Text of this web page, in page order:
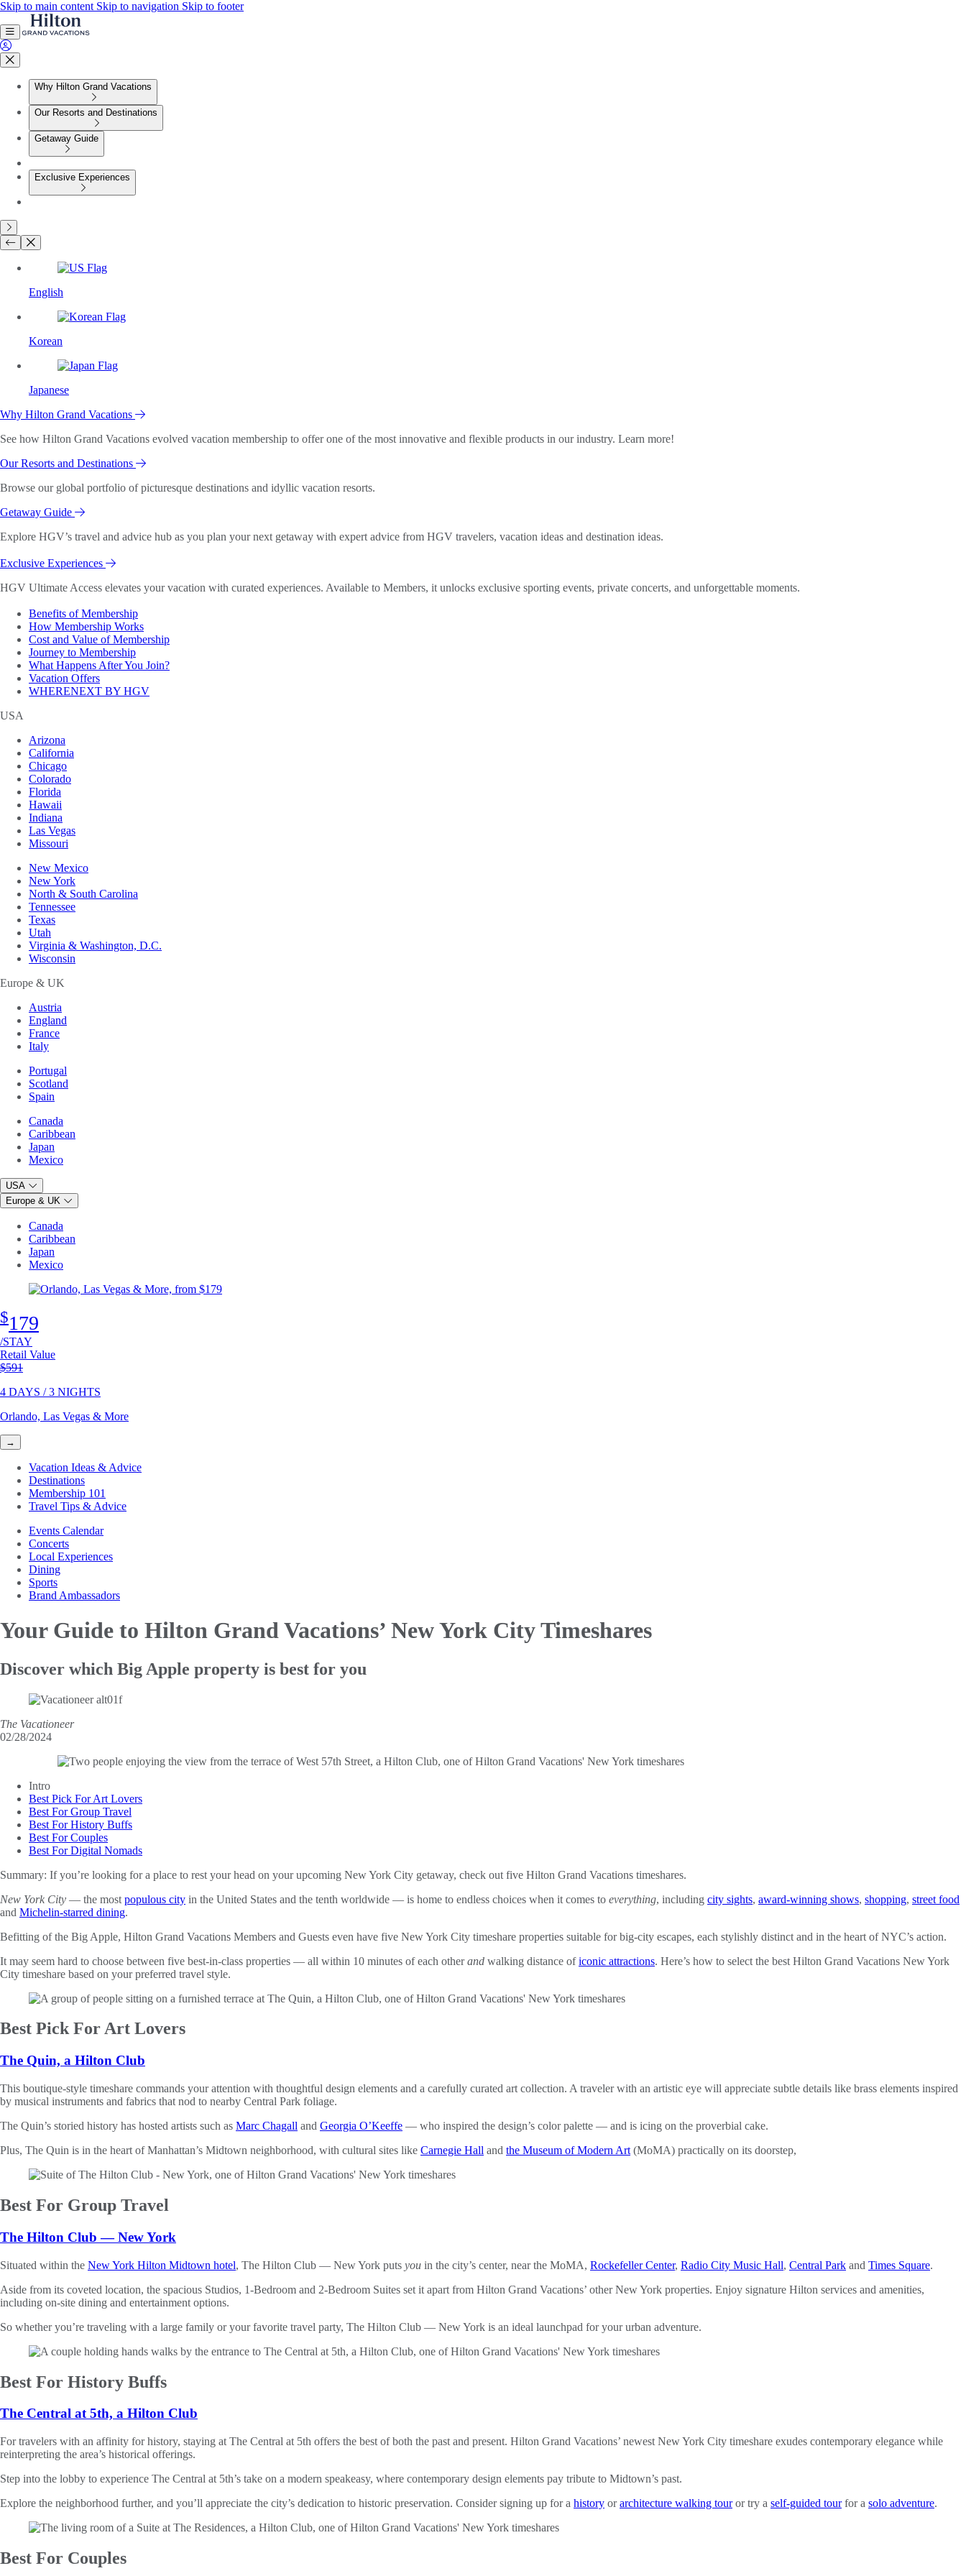
Skip to main content Skip to navigation Skip to footer
Why Hilton Grand Vacations
Our Resorts and Destinations
Getaway Guide
Exclusive Experiences
English
Korean
Japanese
Why Hilton Grand Vacations
See how Hilton Grand Vacations evolved vacation membership to offer one of the most innovative and flexible products in our industry. Learn more!
Our Resorts and Destinations
Browse our global portfolio of picturesque destinations and idyllic vacation resorts.
Getaway Guide
Explore HGV’s travel and advice hub as you plan your next getaway with expert advice from HGV travelers, vacation ideas and destination ideas.
Exclusive Experiences
HGV Ultimate Access elevates your vacation with curated experiences. Available to Members, it unlocks exclusive sporting events, private concerts, and unforgettable moments.
Benefits of Membership
How Membership Works
Cost and Value of Membership
Journey to Membership
What Happens After You Join?
Vacation Offers
WHERENEXT BY HGV
USA
Arizona
California
Chicago
Colorado
Florida
Hawaii
Indiana
Las Vegas
Missouri
New Mexico
New York
North & South Carolina
Tennessee
Texas
Utah
Virginia & Washington, D.C.
Wisconsin
Europe & UK
Austria
England
France
Italy
Portugal
Scotland
Spain
Canada
Caribbean
Japan
Mexico
USA
Europe & UK
Canada
Caribbean
Japan
Mexico
$179
/STAY
Retail Value
Original price
$591
4 DAYS / 3 NIGHTS
Orlando, Las Vegas & More
→
Vacation Ideas & Advice
Destinations
Membership 101
Travel Tips & Advice
Events Calendar
Concerts
Local Experiences
Dining
Sports
Brand Ambassadors
Your Guide to Hilton GrandVacations’ New York City Timeshares
Discover which Big Apple property is best for you
The Vacationeer
02/28/2024
Intro
Best Pick For Art Lovers
Best For Group Travel
Best For History Buffs
Best For Couples
Best For Digital Nomads
Summary: If you’re looking for a place to rest your head on your upcoming New York City getaway, check out five Hilton Grand Vacations timeshares.
New York City — the most populous city in the United States and the tenth worldwide — is home to endless choices when it comes to everything, including city sights, award-winning shows, shopping, street food
and Michelin-starred dining.
Befitting of the Big Apple, Hilton Grand Vacations Members and Guests even have five New York City timeshare properties suitable for big-city escapes, each stylishly distinct and in the heart of NYC’s action.
It may seem hard to choose between five best-in-class properties — all within 10 minutes of each otherand walking distance oficonic attractions. Here’s how to select the best Hilton Grand Vacations New York
City timeshare based on your preferred travel style.
Best Pick For Art Lovers
The Quin, a Hilton Club
This boutique-style timeshare commands your attention with thoughtful design elements and a carefully curated art collection. A traveler with an artistic eye will appreciate subtle details like brass elements inspired
by musical instruments and fabrics that nod to nearby Central Park foliage.
The Quin’s storied history has hosted artists such as Marc Chagall and Georgia O’Keeffe — who inspired the design’s color palette — and is icing on the proverbial cake.
Plus, The Quin is in the heart of Manhattan’s Midtown neighborhood, with cultural sites like Carnegie Hall and the Museum of Modern Art (MoMA) practically on its doorstep,
Best For Group Travel
The Hilton Club — New York
Situated within the New York Hilton Midtown hotel, The Hilton Club — New York puts you in the city’s center, near the MoMA, Rockefeller Center, Radio City Music Hall, Central Park and Times Square.
Aside from its coveted location, the spacious Studios, 1-Bedroom and 2-Bedroom Suites set it apart from Hilton Grand Vacations’ other New York properties. Enjoy signature Hilton services and amenities,
including on-site dining and entertainment options.
So whether you’re traveling with a large family or your favorite travel party, The Hilton Club — New York is an ideal launchpad for your urban adventure.
Best For History Buffs
The Central at 5th, a Hilton Club
For travelers with an affinity for history, staying at The Central at 5th offers the best of both the past and present. Hilton Grand Vacations’ newest New York City timeshare exudes contemporary elegance while
reinterpreting the area’s historical offerings.
Step into the lobby to experience The Central at 5th’s take on a modern speakeasy, where contemporary design elements pay tribute to Midtown’s past.
Explore the neighborhood further, and you’ll appreciate the city’s dedication to historic preservation. Consider signing up for a history orarchitecture walking touror try a self-guided tourfor a solo adventure.
Best For Couples